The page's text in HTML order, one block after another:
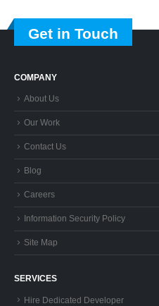
Get in Touch
COMPANY
About Us
Our Work
Contact Us
Blog
Careers
Information Security Policy
Site Map
SERVICES
Hire Dedicated Developer